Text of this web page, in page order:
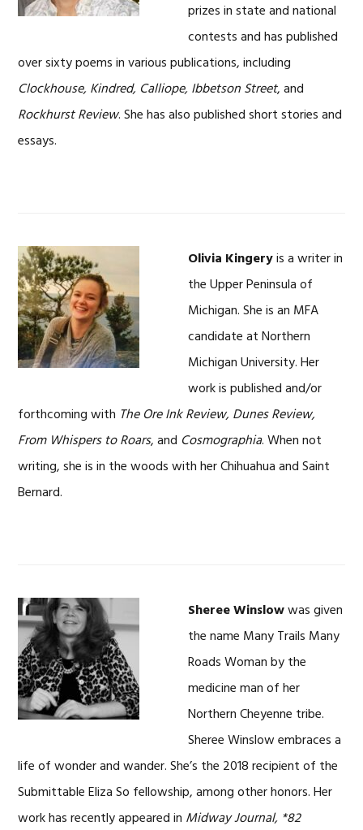
prizes in state and national
contests and has published
over sixty poems in various publications, including
Clockhouse, Kindred, Calliope, Ibbetson Street, and
Rockhurst Review. She has also published short stories and
essays.
Olivia Kingeryis a writer in
the Upper Peninsula of
Michigan. She is an MFA
candidate at Northern
Michigan University. Her
work is published and/or
forthcoming with The Ore Ink Review, Dunes Review,
From Whispers to Roars, and Cosmographia. When not
writing, she is in the woods with her Chihuahua and Saint
Bernard.
Sheree Winslowwas given
the name Many Trails Many
Roads Woman by the
medicine man of her
Northern Cheyenne tribe.
Sheree Winslow embraces a
life of wonder and wander. She’s the 2018 recipient of the
Submittable Eliza So fellowship, among other honors. Her
work has recently appeared in Midway Journal, *82